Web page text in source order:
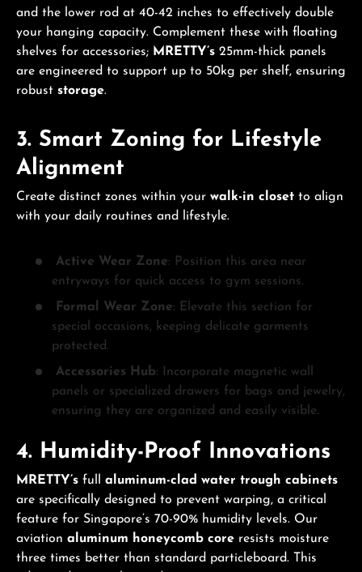
and the lower rod at 40-42 inches to effectively double
your hanging capacity. Complement these with floating
shelves for accessories; MRETTY’s 25mm-thick panels
are engineered to support up to 50kg per shelf, ensuring
robust storage.
3. Smart Zoning for Lifestyle
Alignment
Create distinct zones within your walk-in closet to align
with your daily routines and lifestyle.
Active Wear Zone: Position this area near
entryways for quick access to gym sessions.
Formal Wear Zone: Elevate this section for
special occasions, keeping delicate garments
protected.
Accessories Hub: Incorporate magnetic wall
panels or specialized drawers for bags and jewelry,
ensuring they are organized and easily visible.
4. Humidity-Proof Innovations
MRETTY’s full aluminum-clad water trough cabinets
are specifically designed to prevent warping, a critical
feature for Singapore’s 70-90% humidity levels. Our
aviation aluminum honeycomb core resists moisture
three times better than standard particleboard. This